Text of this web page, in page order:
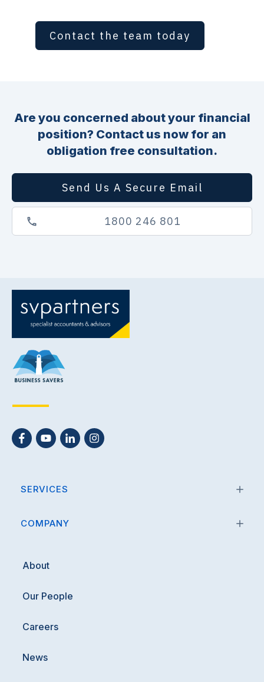
Contact the team today
Are you concerned about your financial
position? Contact us now for an
obligation free consultation.
1800 246 801
Send Us A Secure Email
SERVICES
COMPANY
About
Our People
Careers
News